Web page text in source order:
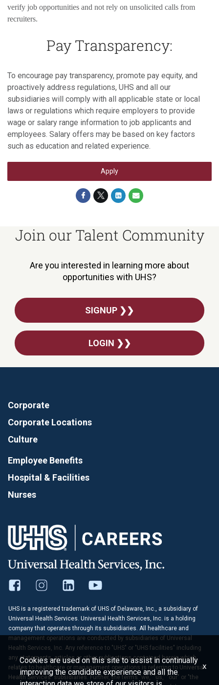
verify job opportunities and not rely on unsolicited calls from
recruiters.
Pay Transparency:
To encourage pay transparency, promote pay equity, and
proactively address regulations, UHS and all our
subsidiaries will comply with all applicable state or local
laws or regulations which require employers to provide
wage or salary range information to job applicants and
employees. Salary offers may be based on key factors
such as education and related experience.
Apply
Join our Talent Community
Are you interested in learning more about
opportunities with UHS?
SIGNUP ❯❯
LOGIN ❯❯
Corporate
Corporate Locations
Culture
Employee Benefits
Hospital & Facilities
Nurses
UHS is a registered trademark of UHS of Delaware, Inc., a subsidiary of
Universal Health Services. Universal Health Services, Inc. is a holding
company that operates through its subsidiaries. All healthcare and
management operations are conducted by subsidiaries of Universal
Health Services, Inc. Any reference to "UHS" or "UHS facilities" including
any statements, articles or other publications contained herein which
relates to healthcare or management operations is referring to Universal
Health Services' subsidiaries. Further, the terms "we," "us," "our" or "the
Cookies are used on this site to assist in continually
improving the candidate experience and all the
x